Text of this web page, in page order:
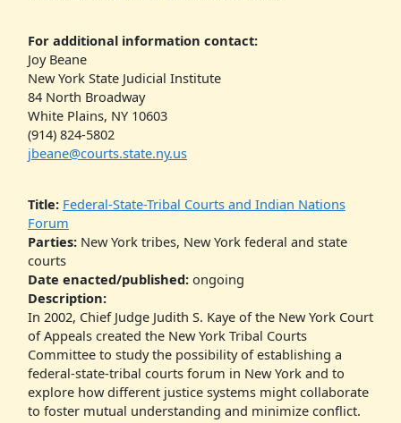
For additional information contact:
Joy Beane
New York State Judicial Institute
84 North Broadway
White Plains, NY 10603
(914) 824-5802
jbeane@courts.state.ny.us
Title: Federal-State-Tribal Courts and Indian Nations
Forum
Parties:New York tribes, New York federal and state
courts
Date enacted/published:ongoing
Description:
In 2002, Chief Judge Judith S. Kaye of the New York Court
of Appeals created the New York Tribal Courts
Committee to study the possibility of establishing a
federal-state-tribal courts forum in New York and to
explore how different justice systems might collaborate
to foster mutual understanding and minimize conflict.